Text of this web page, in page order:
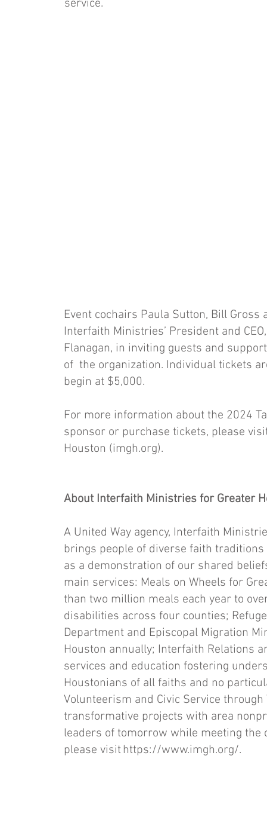
service.
Event cochairs Paula Sutton, Bill Gross
Interfaith Ministries’ President and
Flanagan, in inviting guests and
of the organization. Individual tickets
begin at $5,000.
For more information about the 2024
sponsor or purchase tickets, please
Houston (imgh.org).
About Interfaith Ministries for Greater
A United Way agency, Interfaith
brings people of diverse faith
as a demonstration of our shared
main services: Meals on Wheels for
than two million meals each year to
disabilities across four counties;
Department and Episcopal Migration
Houston annually; Interfaith Relations
services and education fostering
Houstonians of all faiths and no
Volunteerism and Civic Service
transformative projects with area
leaders of tomorrow while meeting the
please visithttps://www.imgh.org/.